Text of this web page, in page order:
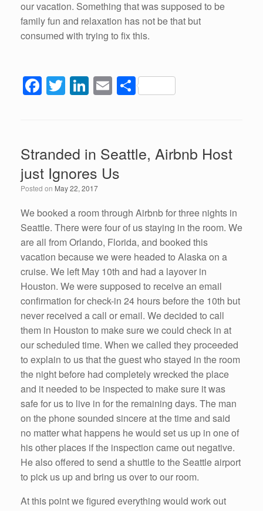
our vacation. Something that was supposed to be
family fun and relaxation has not be that but
consumed with trying to fix this.
F
b
o
o
k
T
er
Li
dI
n
E S
e
Stranded in Seattle, Airbnb Host
just Ignores Us
Posted on May 22, 2017
We booked a room through Airbnb for three nights in
Seattle. There were four of us staying in the room. We
are all from Orlando, Florida, and booked this
vacation because we were headed to Alaska on a
cruise. We left May 10th and had a layover in
Houston. We were supposed to receive an email
confirmation for check-in 24 hours before the 10th but
never received a call or email. We decided to call
them in Houston to make sure we could check in at
our scheduled time. When we called they proceeded
to explain to us that the guest who stayed in the room
the night before had completely wrecked the place
and it needed to be inspected to make sure it was
safe for us to live in for the remaining days. The man
on the phone sounded sincere at the time and said
no matter what happens he would set us up in one of
his other places if the inspection came out negative.
He also offered to send a shuttle to the Seattle airport
to pick us up and bring us over to our room.
At this point we figured everything would work out